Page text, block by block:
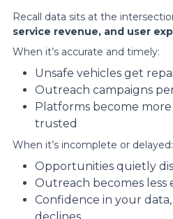
Recall data sits at the
service revenue, and user
When it’s accurate and timely:
Unsafe vehicles get
Outreach campaigns
Platforms become
trusted
When it’s incomplete or delayed:
Opportunities quietly
Outreach becomes less
Confidence in your